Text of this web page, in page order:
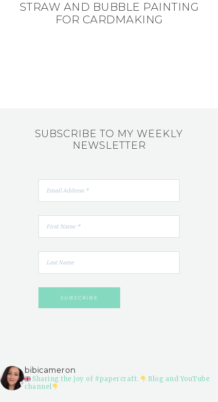
STRAW AND BUBBLE PAINTING
FOR CARDMAKING
SUBSCRIBE TO MY WEEKLY
NEWSLETTER
bibicameron
Sharing the joy of #papercraft.
Blog and YouTube
channel